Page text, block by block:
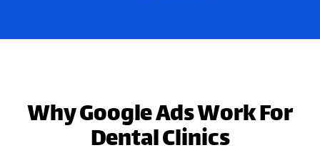
Why Google Ads Work For
Dental Clinics